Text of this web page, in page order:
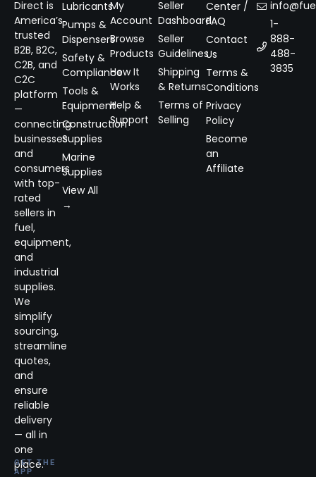
Direct is
America’s
trusted
B2B, B2C,
C2B, and
C2C
platform
—
connecting
businesses
and
consumers
with top-
rated
sellers in
fuel,
equipment,
and
industrial
supplies.
We
simplify
sourcing,
streamline
quotes,
and
ensure
reliable
delivery
— all in
one
place.
GET THE
APP
Lubricants
Pumps &
Dispensers
Safety &
Compliance
Tools &
Equipment
Construction
Supplies
Marine
Supplies
View All
→
My
Account
Browse
Products
How It
Works
Help &
Support
Seller
Dashboard
Seller
Guidelines
Shipping
& Returns
Terms of
Selling
Center /
FAQ
Contact
Us
Terms &
Conditions
Privacy
Policy
Become
an
Affiliate
1-
888-
488-
3835